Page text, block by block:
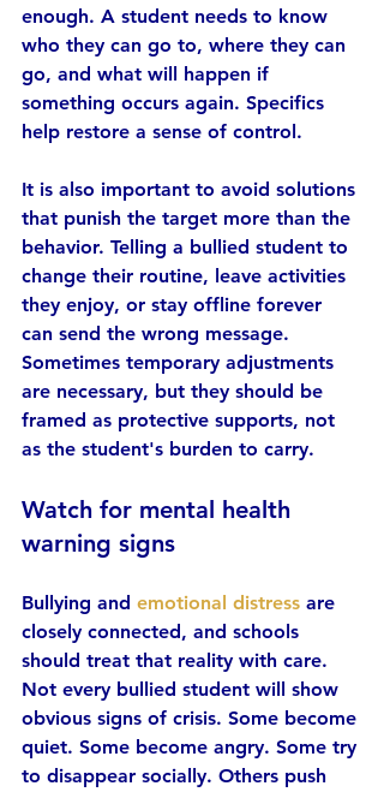
enough. A student needs to know
who they can go to, where they can
go, and what will happen if
something occurs again. Specifics
help restore a sense of control.
It is also important to avoid solutions
that punish the target more than the
behavior. Telling a bullied student to
change their routine, leave activities
they enjoy, or stay offline forever
can send the wrong message.
Sometimes temporary adjustments
are necessary, but they should be
framed as protective supports, not
as the student's burden to carry.
Watch for mental health
warning signs
Bullying and emotional distress are
closely connected, and schools
should treat that reality with care.
Not every bullied student will show
obvious signs of crisis. Some become
quiet. Some become angry. Some try
to disappear socially. Others push